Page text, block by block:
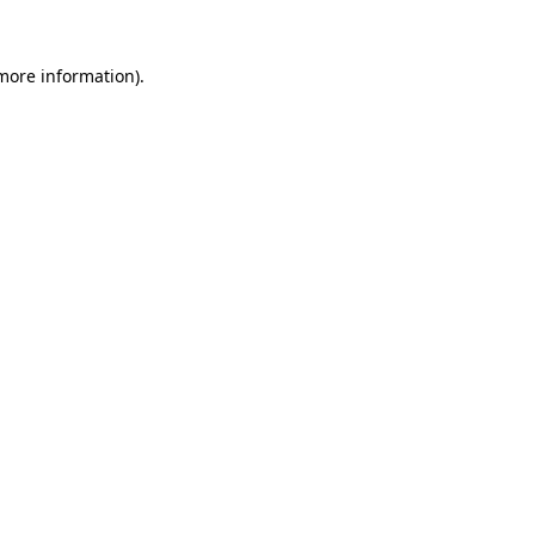
information).